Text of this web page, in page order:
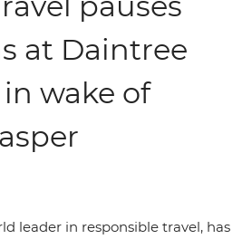
at Daintree
wake of
leader in responsible travel, has